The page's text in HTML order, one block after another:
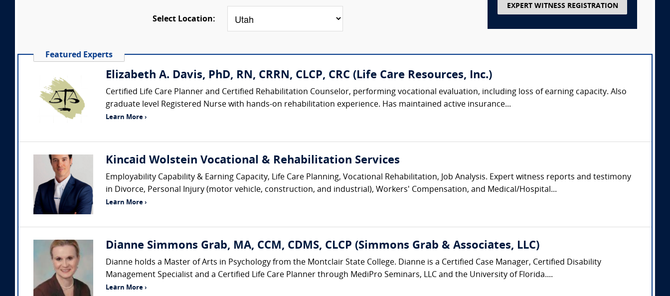
Select Location:
EXPERT WITNESS REGISTRATION
Featured Experts
Elizabeth A. Davis, PhD, RN, CRRN, CLCP, CRC (Life Care Resources, Inc.)
Certified Life Care Planner and Certified Rehabilitation Counselor, performing vocational evaluation, including loss of earning capacity. Also
graduate level Registered Nurse with hands-on rehabilitation experience. Has maintained active insurance...
Learn More ›
Kincaid Wolstein Vocational & Rehabilitation Services
Employability Capability & Earning Capacity, Life Care Planning, Vocational Rehabilitation, Job Analysis. Expert witness reports and testimony
in Divorce, Personal Injury (motor vehicle, construction, and industrial), Workers' Compensation, and Medical/Hospital...
Learn More ›
Dianne Simmons Grab, MA, CCM, CDMS, CLCP (Simmons Grab & Associates, LLC)
Dianne holds a Master of Arts in Psychology from the Montclair State College. Dianne is a Certified Case Manager, Certified Disability
Management Specialist and a Certified Life Care Planner through MediPro Seminars, LLC and the University of Florida....
Learn More ›